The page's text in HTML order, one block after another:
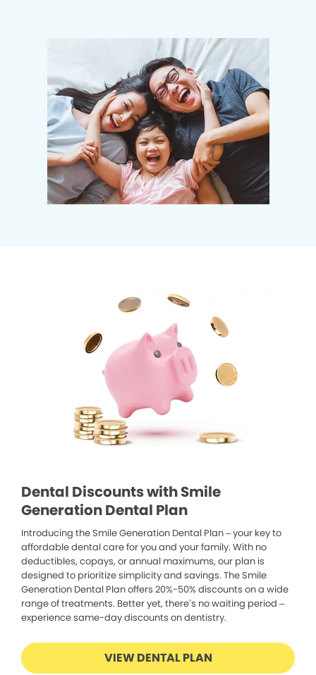
Dental Discounts with Smile
Generation Dental Plan
Introducing the Smile Generation Dental Plan – your key to
affordable dental care for you and your family. With no
deductibles, copays, or annual maximums, our plan is
designed to prioritize simplicity and savings. The Smile
Generation Dental Plan offers 20%-50% discounts on a wide
range of treatments. Better yet, there’s no waiting period –
experience same-day discounts on dentistry.
VIEW DENTAL PLAN